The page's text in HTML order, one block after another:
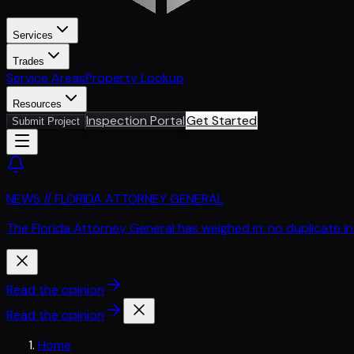
Services
Trades
Service AreasProperty Lookup
Resources
Submit Project Inspection PortalGet Started
NEWS // FLORIDA ATTORNEY GENERAL
The Florida Attorney General has weighed in: no duplicate
Read the opinion
Read the opinion
Home